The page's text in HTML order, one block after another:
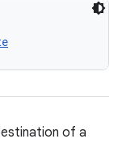
of a